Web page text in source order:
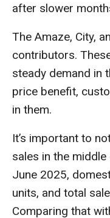
after slower
The Amaze, City,
contributors.
steady demand in
price benefit,
in them.
It’s important to
sales in the
June 2025,
units, and total
Comparing that